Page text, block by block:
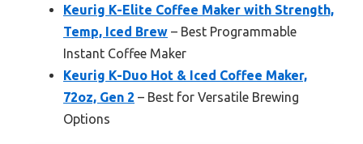
Keurig K-Elite Coffee Maker with Strength,
Temp, Iced Brew – Best Programmable
Instant Coffee Maker
Keurig K-Duo Hot & Iced Coffee Maker,
72oz, Gen 2 – Best for Versatile Brewing
Options